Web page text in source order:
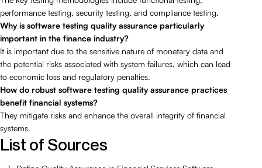
performance testing, security testing, and compliance testing.
Why is software testing quality assurance particularly
important in the finance industry?
It is important due to the sensitive nature of monetary data and
the potential risks associated with system failures, which can lead
to economic loss and regulatory penalties.
How do robust software testing quality assurance practices
benefit financial systems?
They mitigate risks and enhance the overall integrity of financial
systems.
List of Sources